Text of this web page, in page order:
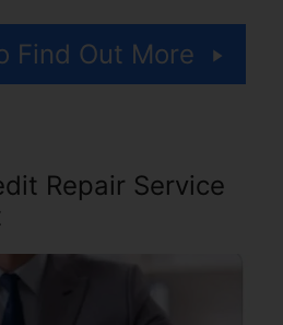
Find Out More
Repair Service